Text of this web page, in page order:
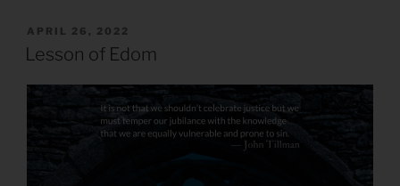
POSTED
ON
APRIL 26, 2022
Lesson of Edom